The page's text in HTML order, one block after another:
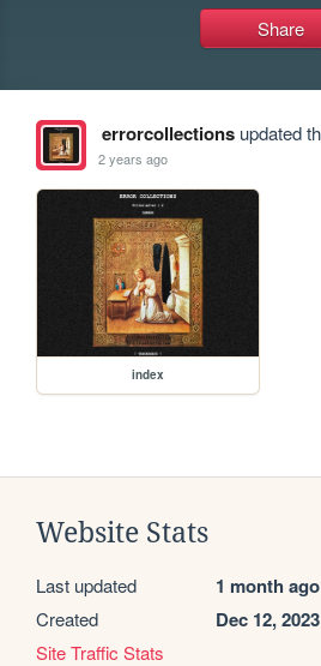
Share
errorcollectionsupdated
2 years ago
index
Website Stats
Last updated 1 month ago
Created Dec 12, 2023
Site Traffic Stats